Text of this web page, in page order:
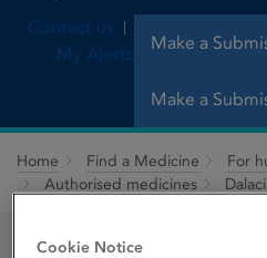
Make a
Contact us
My Alerts
Make a
Home Find a Medicine
For
Authorised medicines
Cookie Notice